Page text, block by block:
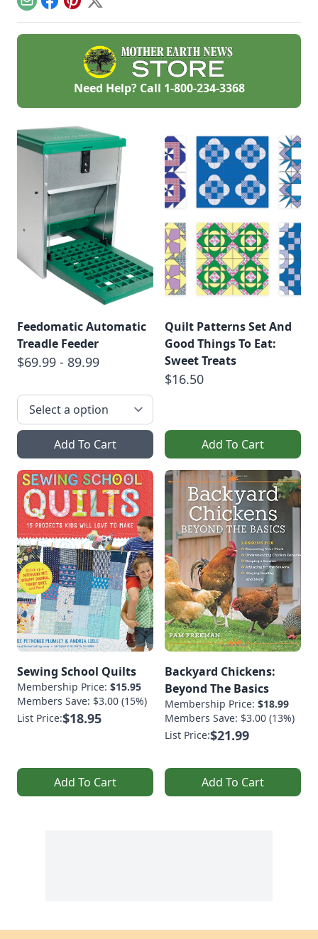
EmailFacebook
Pinterest
X
Need Help? Call 1-800-234-3368
Feedomatic Automatic
Treadle Feeder
$69.99 - 89.99
Add To Cart
Quilt Patterns Set And
Good Things To Eat:
Sweet Treats
$16.50
Add To Cart
Sewing School Quilts
Membership Price: $15.95
Members Save: $3.00 (15%)
List Price:$18.95
Add To Cart
Backyard Chickens:
Beyond The Basics
Membership Price: $18.99
Members Save: $3.00 (13%)
List Price:$21.99
Add To Cart